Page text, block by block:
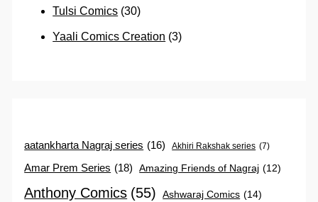
Tulsi Comics (30)
Yaali Comics Creation (3)
aatankharta Nagraj series (16) Akhiri Rakshak series (7)
Amar Prem Series (18) Amazing Friends of Nagraj (12)
Anthony Comics (55) Ashwaraj Comics (14)